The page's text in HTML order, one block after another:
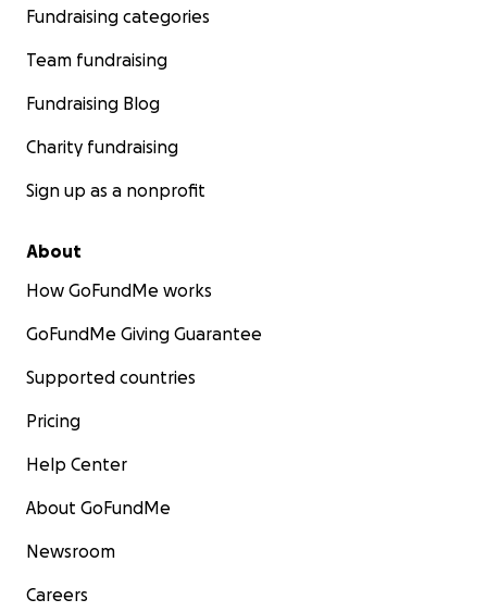
Fundraising categories
Team fundraising
Fundraising Blog
Charity fundraising
Sign up as a nonprofit
About
How GoFundMe works
GoFundMe Giving Guarantee
Supported countries
Pricing
Help Center
About GoFundMe
Newsroom
Careers